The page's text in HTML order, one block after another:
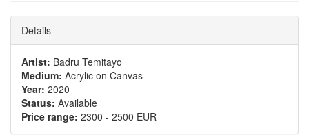
Details
Artist: Badru Temitayo
Medium: Acrylic on Canvas
Year: 2020
Status: Available
Price range: 2300 - 2500 EUR